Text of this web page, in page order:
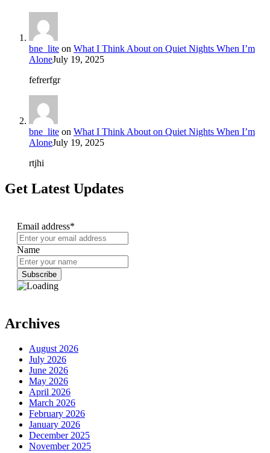
bne_lite on What I Think About on Quiet Nights When I’m
AloneJuly 19, 2025
fefrerfgr
bne_lite on What I Think About on Quiet Nights When I’m
AloneJuly 19, 2025
rtjhi
Get Latest Updates
Email address*
Name
Archives
August 2026
July 2026
June 2026
May 2026
April 2026
March 2026
February 2026
January 2026
December 2025
November 2025